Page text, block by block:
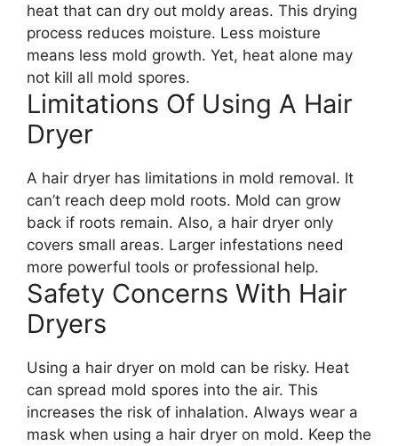
heat that can dry out moldy areas. This drying
process reduces moisture. Less moisture
means less mold growth. Yet, heat alone may
not kill all mold spores.
Limitations Of Using A Hair
Dryer
A hair dryer has limitations in mold removal. It
can’t reach deep mold roots. Mold can grow
back if roots remain. Also, a hair dryer only
covers small areas. Larger infestations need
more powerful tools or professional help.
Safety Concerns With Hair
Dryers
Using a hair dryer on mold can be risky. Heat
can spread mold spores into the air. This
increases the risk of inhalation. Always wear a
mask when using a hair dryer on mold. Keep the